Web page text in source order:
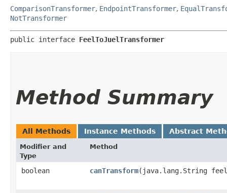
ComparisonTransformer, EndpointTransformer,
NotTransformer
public interface FeelToJuelTransformer
Method Summary
All Methods Instance Methods Abstract
Modifier and
Type
Method
boolean canTransform​(java.lang.String